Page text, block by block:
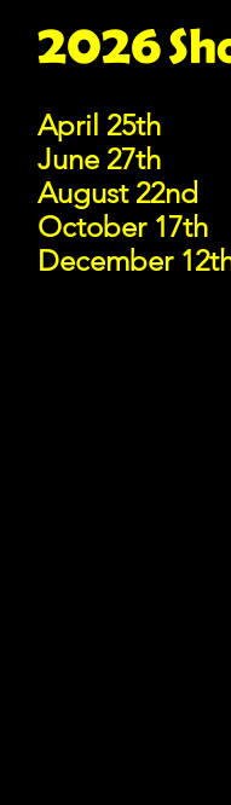
2026
April 25th
June 27th
August 22nd
October 17th
December